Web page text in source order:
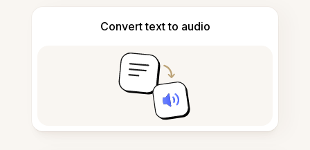
Convert text to audio